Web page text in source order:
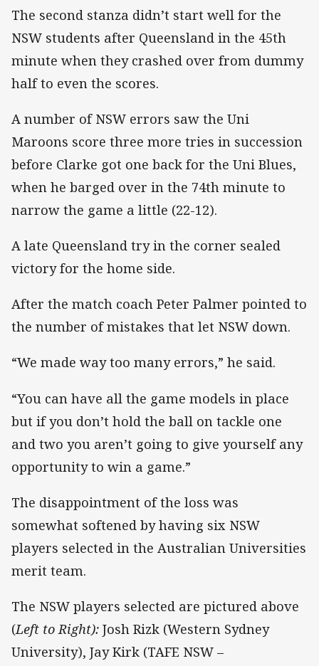
The second stanza didn’t start well for the
NSW students after Queensland in the 45th
minute when they crashed over from dummy
half to even the scores.
A number of NSW errors saw the Uni
Maroons score three more tries in succession
before Clarke got one back for the Uni Blues,
when he barged over in the 74th minute to
narrow the game a little (22-12).
A late Queensland try in the corner sealed
victory for the home side.
After the match coach Peter Palmer pointed to
the number of mistakes that let NSW down.
“We made way too many errors,” he said.
“You can have all the game models in place
but if you don’t hold the ball on tackle one
and two you aren’t going to give yourself any
opportunity to win a game.”
The disappointment of the loss was
somewhat softened by having six NSW
players selected in the Australian Universities
merit team.
The NSW players selected are pictured above
(Left to Right): Josh Rizk (Western Sydney
University), Jay Kirk (TAFE NSW –